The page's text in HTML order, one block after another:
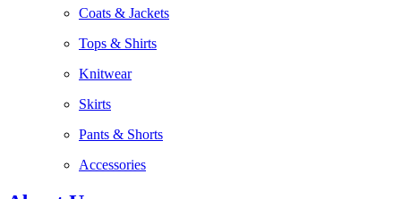
Coats & Jackets
Tops & Shirts
Knitwear
Skirts
Pants & Shorts
Accessories